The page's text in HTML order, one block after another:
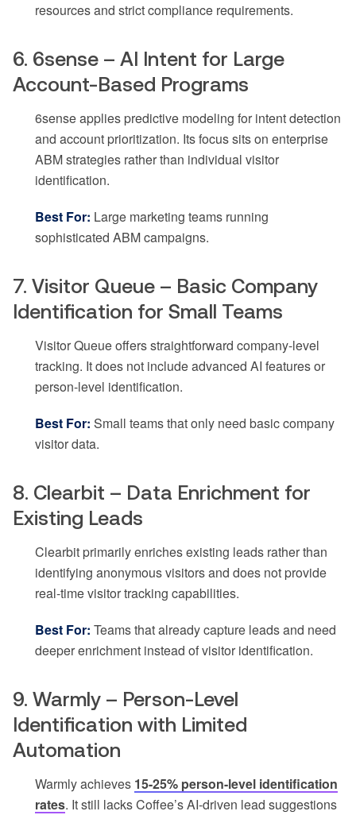
resources and strict compliance requirements.
6. 6sense – AI Intent for Large
Account-Based Programs
6sense applies predictive modeling for intent detection
and account prioritization. Its focus sits on enterprise
ABM strategies rather than individual visitor
identification.
Best For: Large marketing teams running
sophisticated ABM campaigns.
7. Visitor Queue – Basic Company
Identification for Small Teams
Visitor Queue offers straightforward company-level
tracking. It does not include advanced AI features or
person-level identification.
Best For: Small teams that only need basic company
visitor data.
8. Clearbit – Data Enrichment for
Existing Leads
Clearbit primarily enriches existing leads rather than
identifying anonymous visitors and does not provide
real-time visitor tracking capabilities.
Best For: Teams that already capture leads and need
deeper enrichment instead of visitor identification.
9. Warmly – Person-Level
Identification with Limited
Automation
Warmly achieves 15-25% person-level identification
rates. It still lacks Coffee’s AI-driven lead suggestions